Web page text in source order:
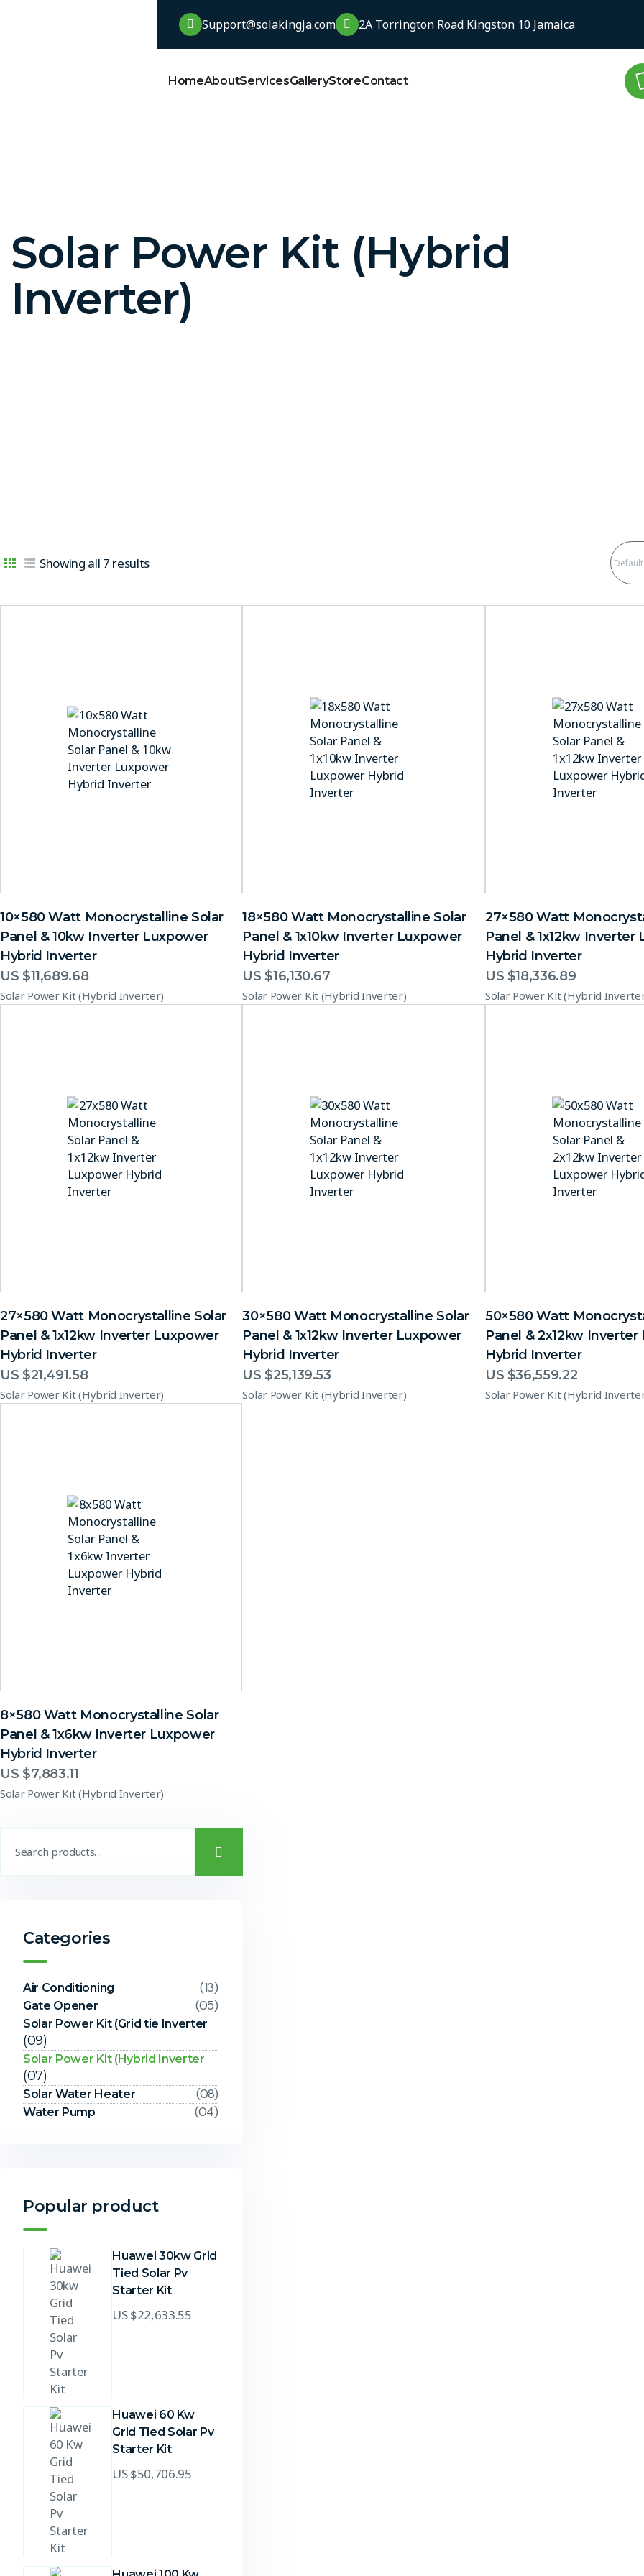
Support@solakingja.com 2A Torrington Road Kingston 10 Jamaica
HomeAboutServicesGalleryStoreContact
Solar Power Kit (Hybrid
Inverter)
Showing all 7 results
10×580 Watt Monocrystalline Solar
Panel & 10kw Inverter Luxpower
Hybrid Inverter
US $11,689.68
Solar Power Kit (Hybrid Inverter)
18×580 Watt Monocrystalline Solar
Panel & 1x10kw Inverter Luxpower
Hybrid Inverter
US $16,130.67
Solar Power Kit (Hybrid Inverter)
27×580 Watt
Panel & 1x12kw Inverter
Hybrid Inverter
US $18,336.89
Solar Power Kit (Hybrid
27×580 Watt Monocrystalline Solar
Panel & 1x12kw Inverter Luxpower
Hybrid Inverter
US $21,491.58
Solar Power Kit (Hybrid Inverter)
30×580 Watt Monocrystalline Solar
Panel & 1x12kw Inverter Luxpower
Hybrid Inverter
US $25,139.53
Solar Power Kit (Hybrid Inverter)
50×580 Watt
Panel & 2x12kw
Hybrid Inverter
US $36,559.22
Solar Power Kit (Hybrid
8×580 Watt Monocrystalline Solar
Panel & 1x6kw Inverter Luxpower
Hybrid Inverter
US $7,883.11
Solar Power Kit (Hybrid Inverter)
Categories
Air Conditioning (13)
Gate Opener (05)
Solar Power Kit (Grid tie Inverter
(09)
Solar Power Kit (Hybrid Inverter
(07)
Solar Water Heater (08)
Water Pump (04)
Popular product
Huawei 30kw Grid
Tied Solar Pv
Starter Kit
US $22,633.55
Huawei 60 Kw
Grid Tied Solar Pv
Starter Kit
US $50,706.95